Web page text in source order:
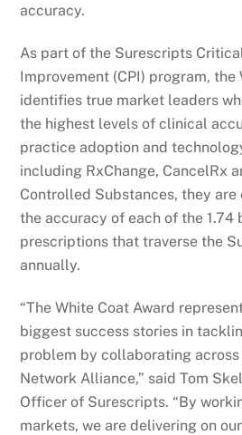
accuracy.
As part of the Surescripts
Improvement (CPI) program, the
identifies true market leaders
the highest levels of clinical
practice adoption and
including RxChange, CancelRx
Controlled Substances, they
the accuracy of each of the 1.74
prescriptions that traverse the
annually.
“The White Coat Award
biggest success stories in
problem by collaborating
Network Alliance,” said Tom
Officer of Surescripts. “By
markets, we are delivering on